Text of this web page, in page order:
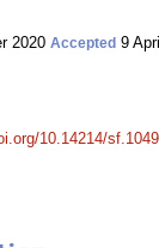
2020 Accepted 9
10.14214/